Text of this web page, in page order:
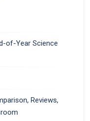
of-Year Science
Reviews,